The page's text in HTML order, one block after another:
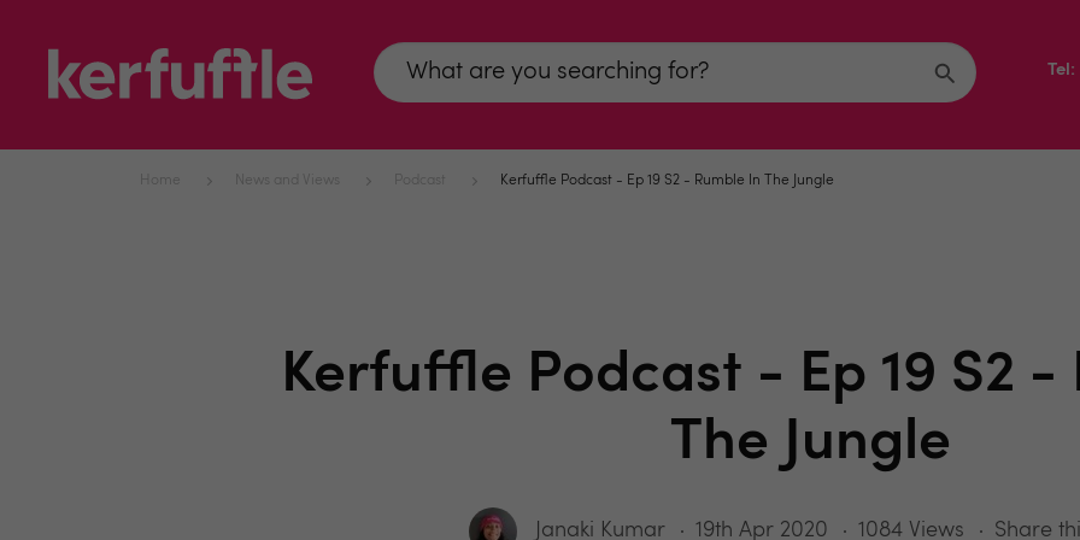
Home News and Views Podcast Kerfuffle Podcast - Ep 19 S2 - Rumble In The Jungle
Kerfuffle Podcast - Ep 19 S2 -
The Jungle
Janaki Kumar 19th Apr 2020 1084 Views Share